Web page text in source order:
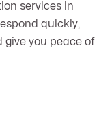
services in
quickly,
give you peace of